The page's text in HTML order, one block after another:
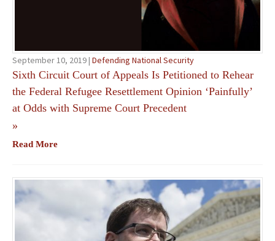
September 10, 2019 | Defending National Security
Sixth Circuit Court of Appeals Is Petitioned to Rehear
the Federal Refugee Resettlement Opinion ‘Painfully’
at Odds with Supreme Court Precedent
»
Read More